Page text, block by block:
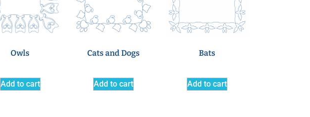
Owls
Add to cart
Cats and Dogs
Add to cart
Bats
Add to cart